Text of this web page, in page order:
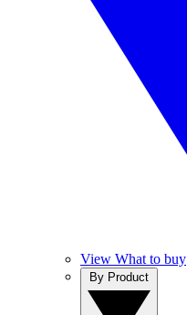
View What to buy